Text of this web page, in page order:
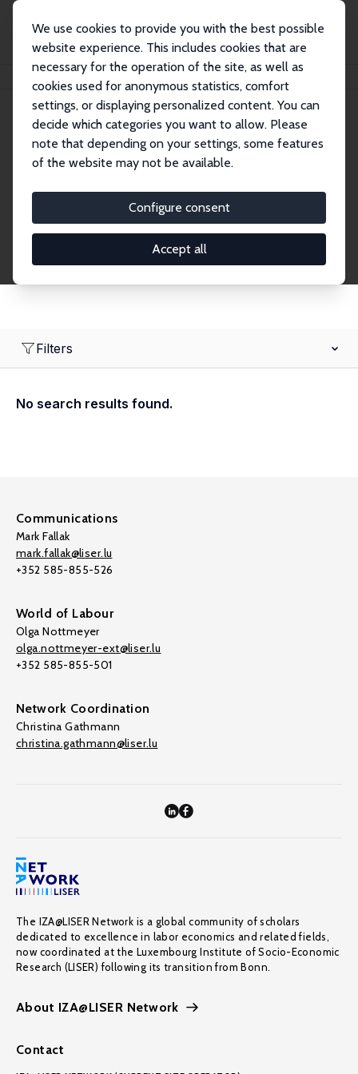
We use cookies to provide you with the best possible
website experience. This includes cookies that are
necessary for the operation of the site, as well as
cookies used for anonymous statistics, comfort
settings, or displaying personalized content. You can
decide which categories you want to allow. Please
note that depending on your settings, some features
of the website may not be available.
Configure consent
Accept all
Search
Research Affiliates
Research Affiliates.
Filters
No search results found.
Communications
Mark Fallak
mark.fallak@liser.lu
+352 585-855-526
World of Labour
Olga Nottmeyer
olga.nottmeyer-ext@liser.lu
+352 585-855-501
Network Coordination
Christina Gathmann
christina.gathmann@liser.lu
The IZA@LISER Network is a global community of scholars
dedicated to excellence in labor economics and related fields,
now coordinated at the Luxembourg Institute of Socio-Economic
Research (LISER) following its transition from Bonn.
About IZA@LISER Network
Contact